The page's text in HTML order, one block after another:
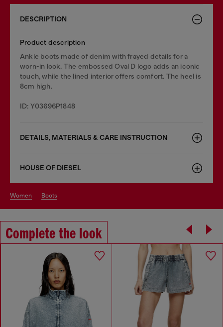
DESCRIPTION
Product description
Ankle boots made of denim with frayed details for a
worn-in look. The embossed Oval D logo adds an iconic
touch, while the lined interior offers comfort. The heel is
8cm high.
ID: Y03696P1848
DETAILS, MATERIALS & CARE INSTRUCTION
HOUSE OF DIESEL
women boots
Complete the look